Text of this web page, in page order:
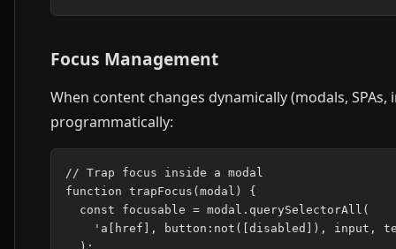
Focus Management
When content changes dynamically (modals,
programmatically:
// Trap focus inside a modal
function trapFocus(modal) {
  const focusable = modal.querySelectorAll(
'a[href], button:not([disabled]), input,